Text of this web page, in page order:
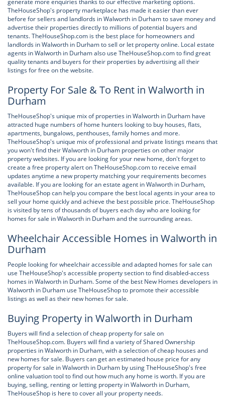
generate more enquiries thanks to our effective marketing options.
TheHouseShop's property marketplace has made it easier than ever
before for sellers and landlords in Walworth in Durham to save money and
advertise their properties directly to millions of potential buyers and
tenants. TheHouseShop.com is the best place for homeowners and
landlords in Walworth in Durham to sell or let property online. Local estate
agents in Walworth in Durham also use TheHouseShop.com to find great
quality tenants and buyers for their properties by advertising all their
listings for free on the website.
Property For Sale & To Rent in Walworth in
Durham
TheHouseShop's unique mix of properties in Walworth in Durham have
attracted huge numbers of home hunters looking to buy houses, flats,
apartments, bungalows, penthouses, family homes and more.
TheHouseShop's unique mix of professional and private listings means that
you won't find their Walworth in Durham properties on other major
property websites. If you are looking for your new home, don't forget to
create a free property alert on TheHouseShop.com to receive email
updates anytime a new property matching your requirements becomes
available. If you are looking for an estate agent in Walworth in Durham,
TheHouseShop can help you compare the best local agents in your area to
sell your home quickly and achieve the best possible price. TheHouseShop
is visited by tens of thousands of buyers each day who are looking for
homes for sale in Walworth in Durham and the surrounding areas.
Wheelchair Accessible Homes in Walworth in
Durham
People looking for wheelchair accessible and adapted homes for sale can
use TheHouseShop's accessible property section to find disabled-access
homes in Walworth in Durham. Some of the best New Homes developers in
Walworth in Durham use TheHouseShop to promote their accessible
listings as well as their new homes for sale.
Buying Property in Walworth in Durham
Buyers will find a selection of cheap property for sale on
TheHouseShop.com. Buyers will find a variety of Shared Ownership
properties in Walworth in Durham, with a selection of cheap houses and
new homes for sale. Buyers can get an estimated house price for any
property for sale in Walworth in Durham by using TheHouseShop's free
online valuation tool to find out how much any home is worth. If you are
buying, selling, renting or letting property in Walworth in Durham,
TheHouseShop is here to cover all your property needs.